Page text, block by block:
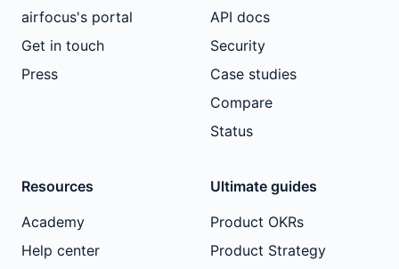
airfocus's portal
Get in touch
Press
API docs
Security
Case studies
Compare
Status
Resources
Academy
Help center
Ultimate guides
Product OKRs
Product Strategy